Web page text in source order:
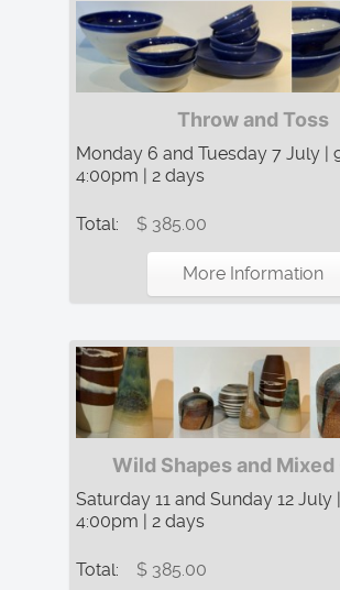
Throw and Toss
Monday 6 and Tuesday 7 July |
4:00pm | 2 days
Total: $ 385.00
More Information
Wild Shapes and Mixed
Saturday 11 and Sunday 12 July
4:00pm | 2 days
Total: $ 385.00